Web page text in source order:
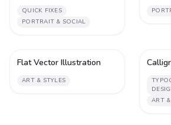
QUICK FIXES
PORTRAIT & SOCIAL
Flat Vector Illustration
ART & STYLES
ART